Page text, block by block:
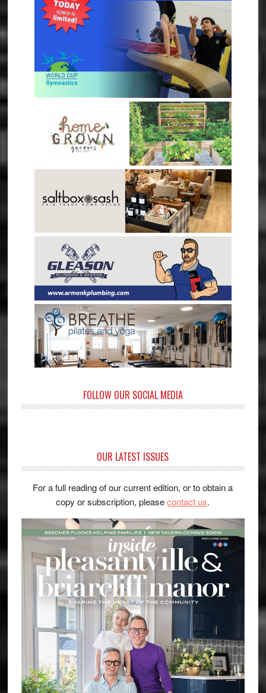
FOLLOW OUR SOCIAL MEDIA
OUR LATEST ISSUES
For a full reading of our current edition, or to obtain a
copy or subscription, pleasecontact us.